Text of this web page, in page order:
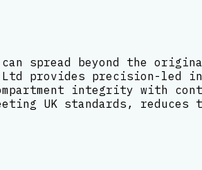
spread beyond the
provides precision-led
integrity with
UK standards,